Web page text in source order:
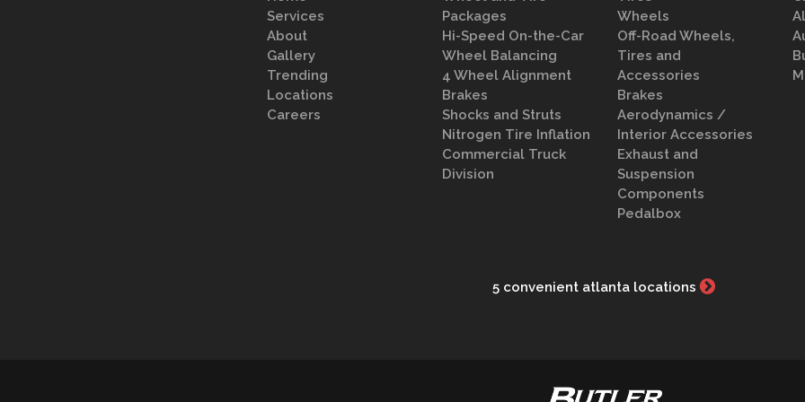
Services
About
Gallery
Trending
Locations
Careers
Packages
Hi-Speed On-the-Car
Wheel Balancing
4 Wheel Alignment
Brakes
Shocks and Struts
Nitrogen Tire Inflation
Commercial Truck
Division
Wheels
Off-Road Wheels,
Tires and
Accessories
Brakes
Aerodynamics /
Interior Accessories
Exhaust and
Suspension
Components
Pedalbox
5 convenient atlanta locations